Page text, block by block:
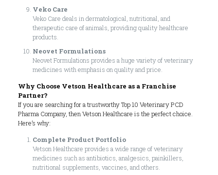
Veko Care
Veko Care deals in dermatological, nutritional, and
therapeutic care of animals, providing quality healthcare
products.
Neovet Formulations
Neovet Formulations provides a huge variety of veterinary
medicines with emphasis on quality and price.
Why Choose Vetson Healthcare as a Franchise
Partner?
If you are searching for a trustworthy Top 10 Veterinary PCD
Pharma Company, then Vetson Healthcare is the perfect choice.
Here’s why:
Complete Product Portfolio
Vetson Healthcare provides a wide range of veterinary
medicines such as antibiotics, analgesics, painkillers,
nutritional supplements, vaccines, and others.